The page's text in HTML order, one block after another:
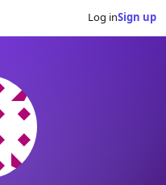
Log inSign up